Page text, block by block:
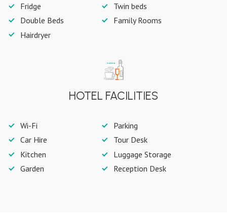
Fridge
Twin beds
Double Beds
Family Rooms
Hairdryer
HOTEL FACILITIES
Wi-Fi
Parking
Car Hire
Tour Desk
Kitchen
Luggage Storage
Garden
Reception Desk